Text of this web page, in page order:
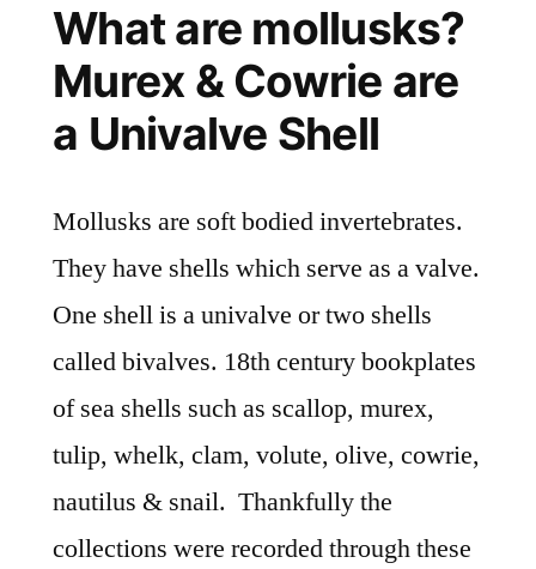
What are mollusks?
Murex & Cowrie are
a Univalve Shell
Mollusks are soft bodied invertebrates.
They have shells which serve as a valve.
One shell is a univalve or two shells
called bivalves. 18th century bookplates
of sea shells such as scallop, murex,
tulip, whelk, clam, volute, olive, cowrie,
nautilus & snail. Thankfully the
collections were recorded through these